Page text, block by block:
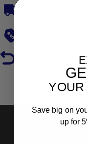
Free, Fast Delivery
Hassle-Free
YOUR
Save big on
up for